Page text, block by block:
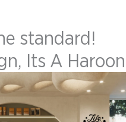
standard!
Its A